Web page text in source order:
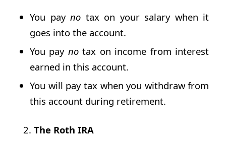
You payno tax on your salary when it
goes into the account.
You pay notax on income from interest
earned in this account.
You will pay tax when you withdraw from
this account during retirement.
The Roth IRA